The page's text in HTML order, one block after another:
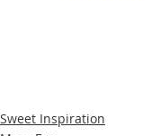
Sweet Inspiration